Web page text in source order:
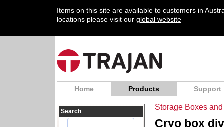
Items on this site are available to customers in
locations please visit our global website
Home Products Support
Search Storage Boxes
Cryo box